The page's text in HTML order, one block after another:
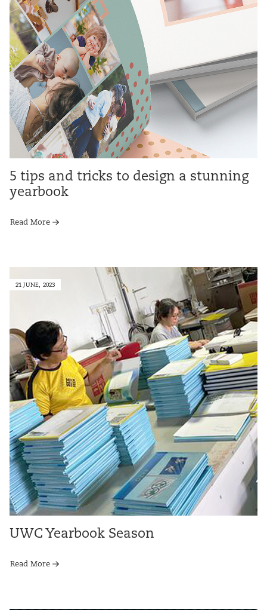
5 tips and tricks to design a stunning
yearbook
Read More
21 JUNE, 2023
UWC Yearbook Season
Read More